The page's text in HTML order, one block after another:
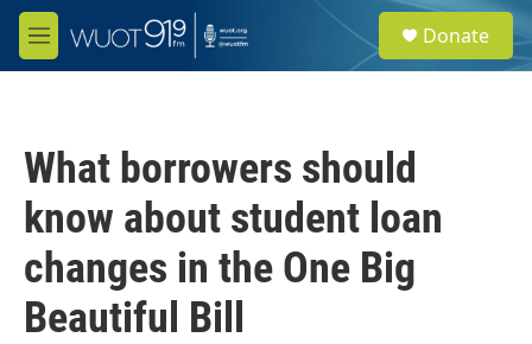
Skip to main content
M
e
e
a
Donate
What borrowers should
know about student loan
changes in the One Big
Beautiful Bill